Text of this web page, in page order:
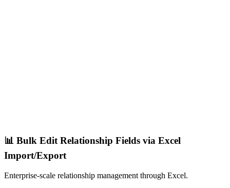
📊 Bulk Edit Relationship Fields via Excel
Import/Export
Enterprise-scale relationship management through Excel.